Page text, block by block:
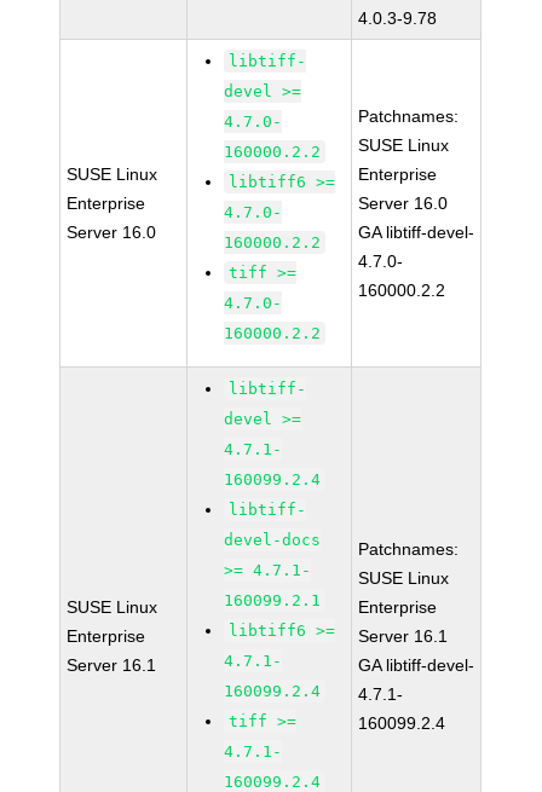
4.0.3-9.78
SUSE Linux
Enterprise
Server 16.0
libtiff-
devel >=
4.7.0-
160000.2.2
libtiff6 >=
4.7.0-
160000.2.2
tiff >=
4.7.0-
160000.2.2
Patchnames:
SUSE Linux
Enterprise
Server 16.0
GA libtiff-devel-
4.7.0-
160000.2.2
SUSE Linux
Enterprise
Server 16.1
libtiff-
devel >=
4.7.1-
160099.2.4
libtiff-
devel-docs
>= 4.7.1-
160099.2.1
libtiff6 >=
4.7.1-
160099.2.4
tiff >=
4.7.1-
160099.2.4
Patchnames:
SUSE Linux
Enterprise
Server 16.1
GA libtiff-devel-
4.7.1-
160099.2.4